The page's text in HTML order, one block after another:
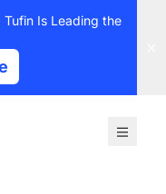
Is Leading the